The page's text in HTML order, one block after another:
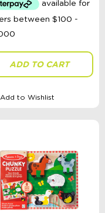
ADD TO CART
Add to Wishlist